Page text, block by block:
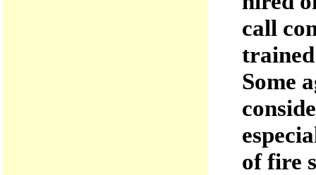
call
Some
of fire